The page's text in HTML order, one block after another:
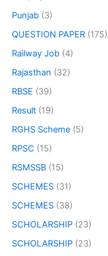
Punjab (3)
QUESTION PAPER (175)
Railway Job (4)
Rajasthan (32)
RBSE (39)
Result (19)
RGHS Scheme (5)
RPSC (15)
RSMSSB (15)
SCHEMES (31)
SCHEMES (38)
SCHOLARSHIP (23)
SCHOLARSHIP (23)